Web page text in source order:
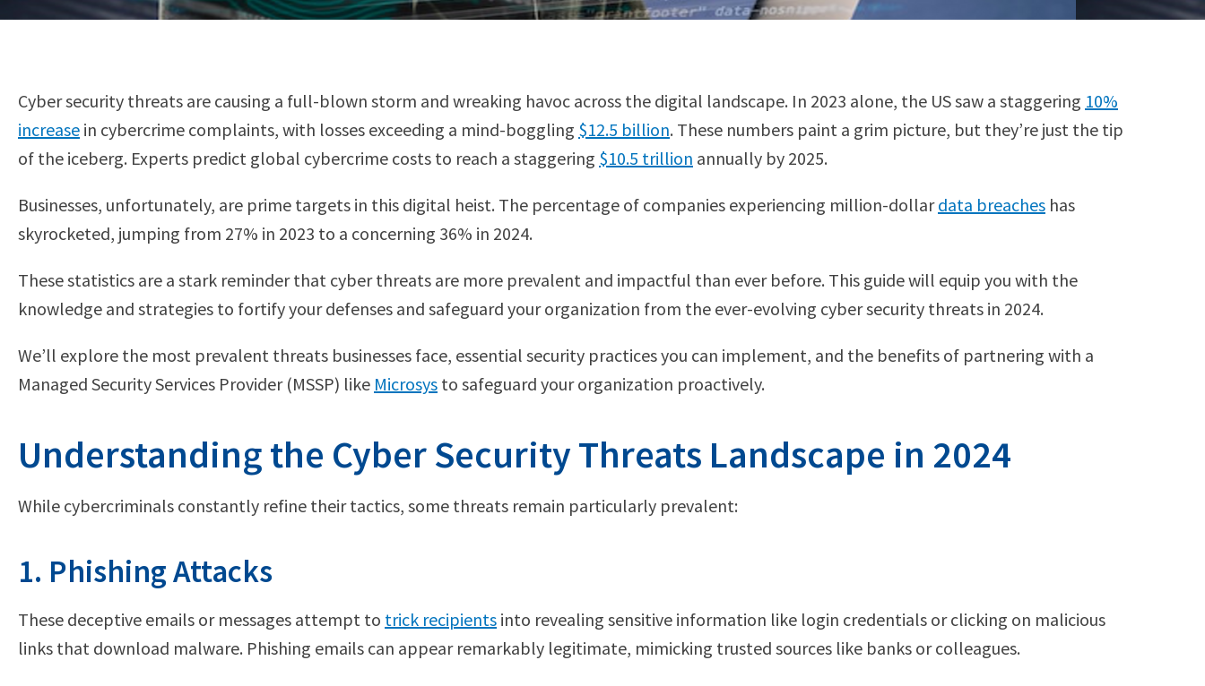
Cyber security threats are causing a full-blown storm and wreaking havoc across the digital landscape. In 2023 alone, the US saw a staggering 10%
increase in cybercrime complaints, with losses exceeding a mind-boggling $12.5 billion. These numbers paint a grim picture, but they’re just the tip
of the iceberg. Experts predict global cybercrime costs to reach a staggering $10.5 trillion annually by 2025.
Businesses, unfortunately, are prime targets in this digital heist. The percentage of companies experiencing million-dollardata breaches has
skyrocketed, jumping from 27% in 2023 to a concerning 36% in 2024.
These statistics are a stark reminder that cyber threats are more prevalent and impactful than ever before. This guide will equip you with the
knowledge and strategies to fortify your defenses and safeguard your organization from the ever-evolving cyber security threats in 2024.
We’ll explore the most prevalent threats businesses face, essential security practices you can implement, and the benefits of partnering with a
Managed Security Services Provider (MSSP) like Microsys to safeguard your organization proactively.
Understanding the Cyber Security Threats Landscape in 2024
While cybercriminals constantly refine their tactics, some threats remain particularly prevalent:
1. Phishing Attacks
These deceptive emails or messages attempt to trick recipients into revealing sensitive information like login credentials or clicking on malicious
links that download malware. Phishing emails can appear remarkably legitimate, mimicking trusted sources like banks or colleagues.